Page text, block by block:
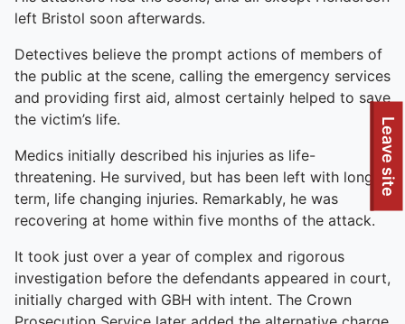
Leave site
left Bristol soon afterwards.
Detectives believe the prompt actions of members of
the public at the scene, calling the emergency services
and providing first aid, almost certainly helped to save
the victim’s life.
Medics initially described his injuries as life-
threatening. He survived, but has been left with long-
term, life changing injuries. Remarkably, he was
recovering at home within five months of the attack.
It took just over a year of complex and rigorous
investigation before the defendants appeared in court,
initially charged with GBH with intent. The Crown